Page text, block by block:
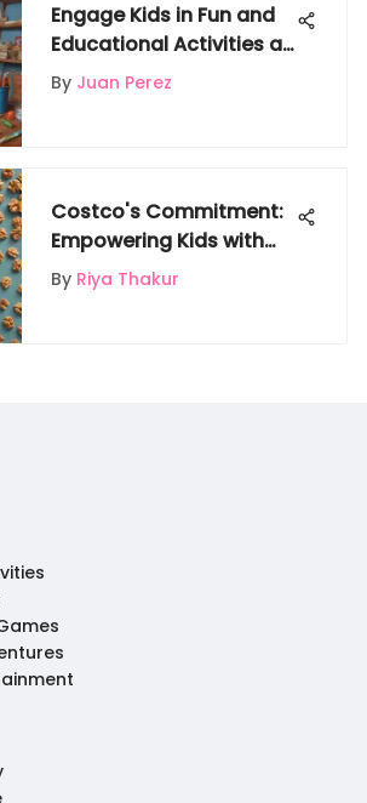
Engage Kids in Fun and
Educational Activities at
Gigglyx Web Portal
By Juan Perez
Costco's Commitment:
Empowering Kids with
Safe and Fair Granola
Selections
By Riya Thakur